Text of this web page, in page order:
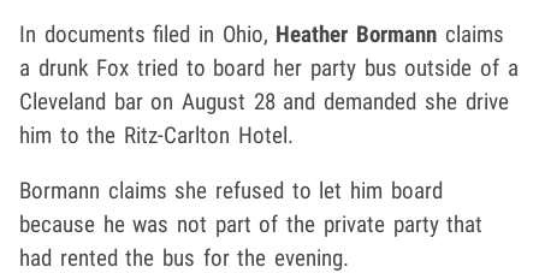
In documents filed in Ohio, Heather Bormann claims
a drunk Fox tried to board her party bus outside of a
Cleveland bar on August 28 and demanded she drive
him to the Ritz-Carlton Hotel.
Bormann claims she refused to let him board
because he was not part of the private party that
had rented the bus for the evening.